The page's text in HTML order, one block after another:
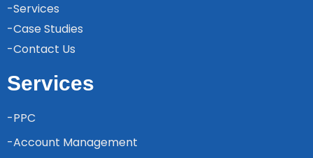
-Services
-Case Studies
-Contact Us
Services
-PPC
-Account Management